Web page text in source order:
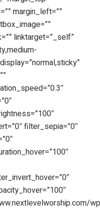
margin_left=””
linktarget=”_self”
filter_sepia=”0″